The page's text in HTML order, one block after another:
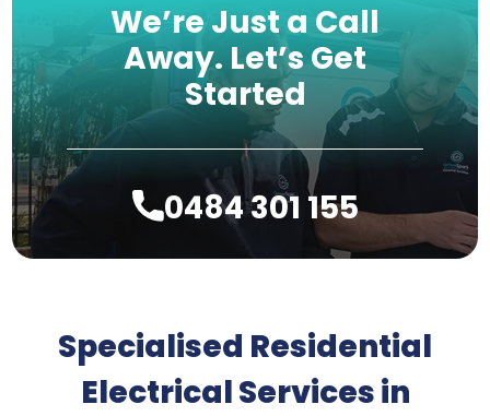
We’re Just a Call
Away.Let’s Get
Started
0484 301 155
Specialised Residential
Electrical Services in